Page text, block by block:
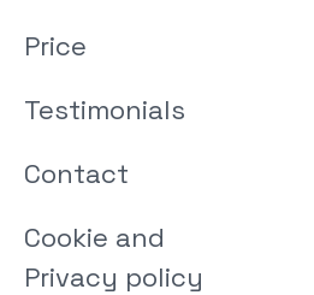
Price
Testimonials
Contact
Cookie and
Privacy policy